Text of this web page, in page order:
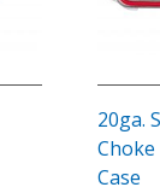
20ga.
Case